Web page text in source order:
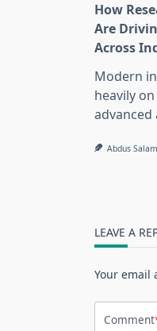
How
Are
Across
Modern
heavily
advanced
Abdus Salam
LEAVE A
Your email
Comment